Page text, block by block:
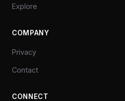
Explore
COMPANY
Privacy
Contact
CONNECT